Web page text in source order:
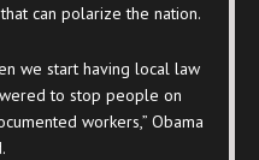
can polarize the nation.
we start having local law
to stop people on
workers,” Obama